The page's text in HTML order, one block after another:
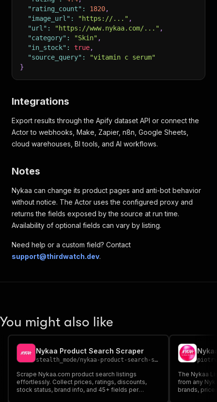
"rating_count" : 1820,
"image_url" : "https://..." ,
"url" : "https://www.nykaa.com/..." ,
"category" : "Skin" ,
"in_stock" : true,
"source_query" :
"vitamin c serum"
}
Integrations
Export results through the Apify dataset API or connect the
Actor to webhooks, Make, Zapier, n8n, Google Sheets,
cloud warehouses, BI tools, and AI workflows.
Notes
Nykaa can change its product pages and anti-bot behavior
without notice. The Actor uses the configured proxy and
returns the fields exposed by the source at run time.
Availability of optional fields can vary by listing.
Need help or a custom field? Contact
support@thirdwatch.dev.
You might also like
Nykaa Product Search Scraper
stealth_mode/nykaa-product-search-scraper
Scrape Nykaa.com product search listings
effortlessly. Collect prices, ratings, discounts,
stock status, brand info, and 45+ fields per
The Nykaa
from any
brands,